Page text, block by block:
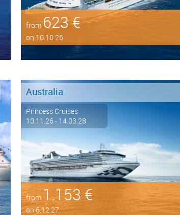
from 623 €
on 10.10.26
Australia
Princess Cruises
10.11.26 - 14.03.28
from1.153 €
on 6.12.27